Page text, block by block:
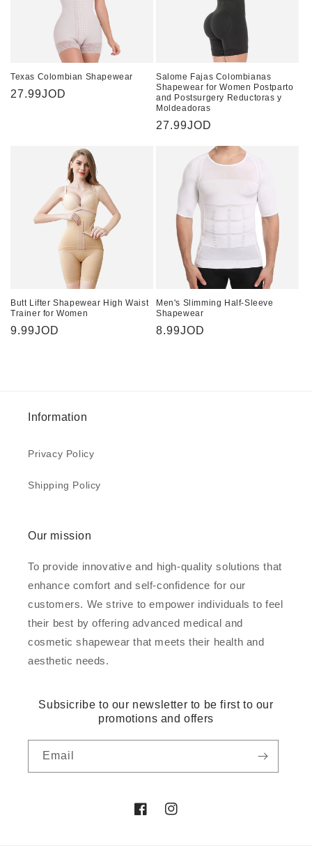
Texas Colombian Shapewear
Regular
27.99JOD
Salome Fajas Colombianas
Shapewear for Women Postparto
and Postsurgery Reductoras y
Moldeadoras
Regular
27.99JOD
Butt Lifter Shapewear High Waist
Trainer for Women
Regular
9.99JOD
Men's Slimming Half-Sleeve
Shapewear
Regular
8.99JOD
Information
Privacy Policy
Shipping Policy
Our mission
To provide innovative and high-quality solutions that
enhance comfort and self-confidence for our
customers. We strive to empower individuals to feel
their best by offering advanced medical and
cosmetic shapewear that meets their health and
aesthetic needs.
Subsicribe to our newsletter to be first to our
promotions and offers
Email
FacebookInstagram